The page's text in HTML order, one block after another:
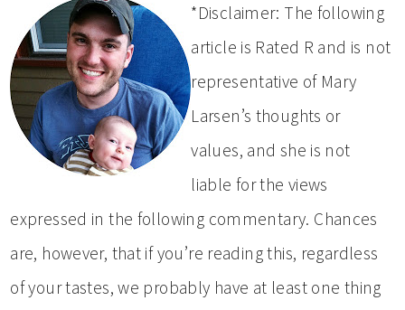
*Disclaimer: The following
article is Rated R and is not
representative of Mary
Larsen’s thoughts or
values, and she is not
liable for the views
expressed in the following commentary. Chances
are, however, that if you’re reading this, regardless
of your tastes, we probably have at least one thing